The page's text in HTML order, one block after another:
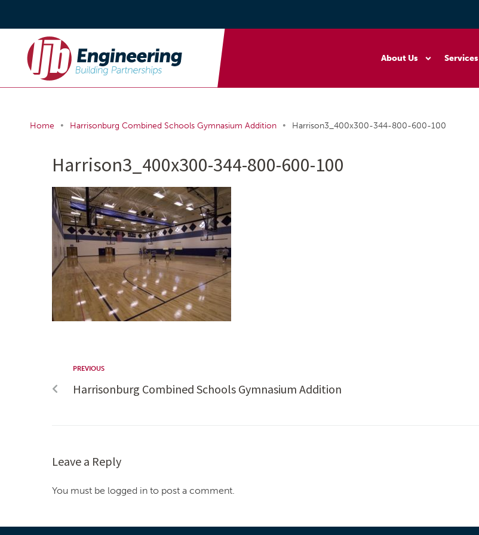
About Us Services
Home • Harrisonburg Combined Schools Gymnasium Addition • Harrison3_400x300-344-800-600-100
Harrison3_400x300-344-800-600-100
PREVIOUS
Harrisonburg Combined Schools Gymnasium Addition
Leave a Reply
You must be logged in to post a comment.